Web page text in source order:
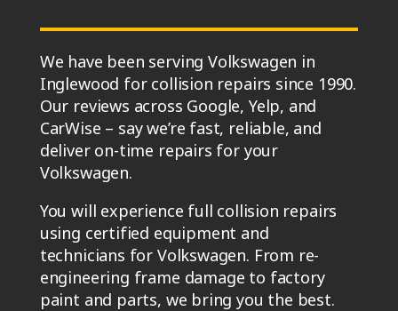
We have been serving Volkswagen in
Inglewood for collision repairs since 1990.
Our reviews across Google, Yelp, and
CarWise – say we’re fast, reliable, and
deliver on-time repairs for your
Volkswagen.
You will experience full collision repairs
using certified equipment and
technicians for Volkswagen. From re-
engineering frame damage to factory
paint and parts, we bring you the best.